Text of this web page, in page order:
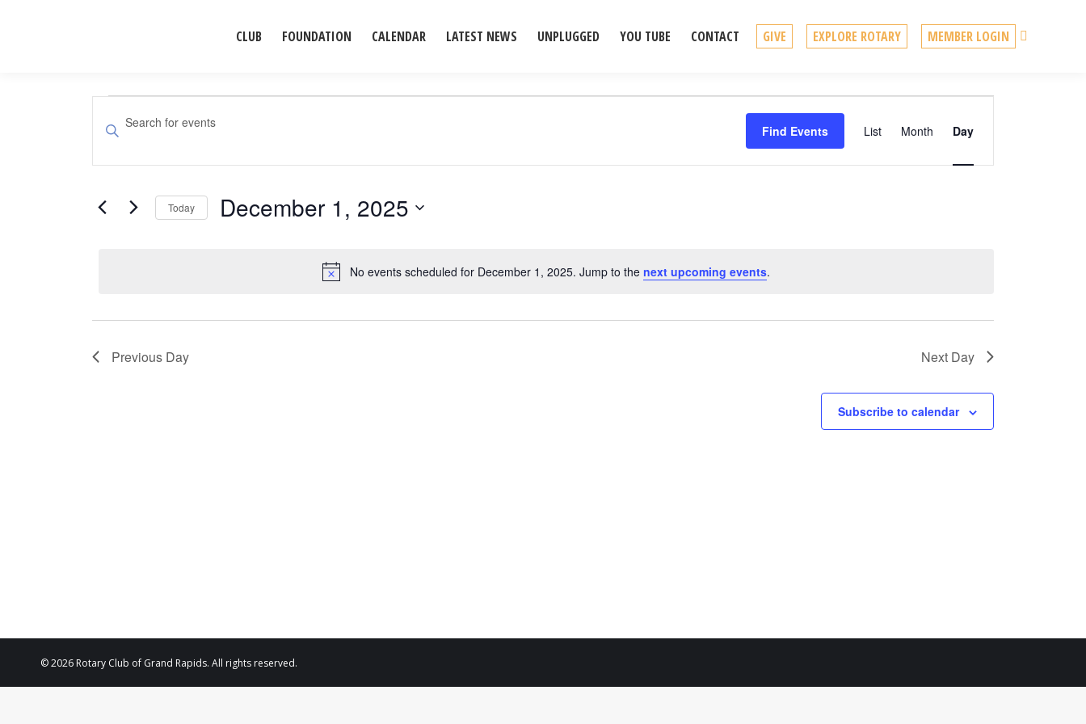
CLUB FOUNDATION CALENDAR LATEST NEWS UNPLUGGED YOU TUBE CONTACT GIVE EXPLORE ROTARY MEMBER LOGIN
Events
for
December
2025
Notice
No events scheduled for December 1, 2025. Jump to the next upcoming events.
Events
Search
Views
Keyword.
Search
Events
Find Events
Views
Navigation
List Month Day
Today December 1, 2025
Previous Day Next Day
Subscribe to calendar
© 2026 Rotary Club of Grand Rapids. All rights reserved.